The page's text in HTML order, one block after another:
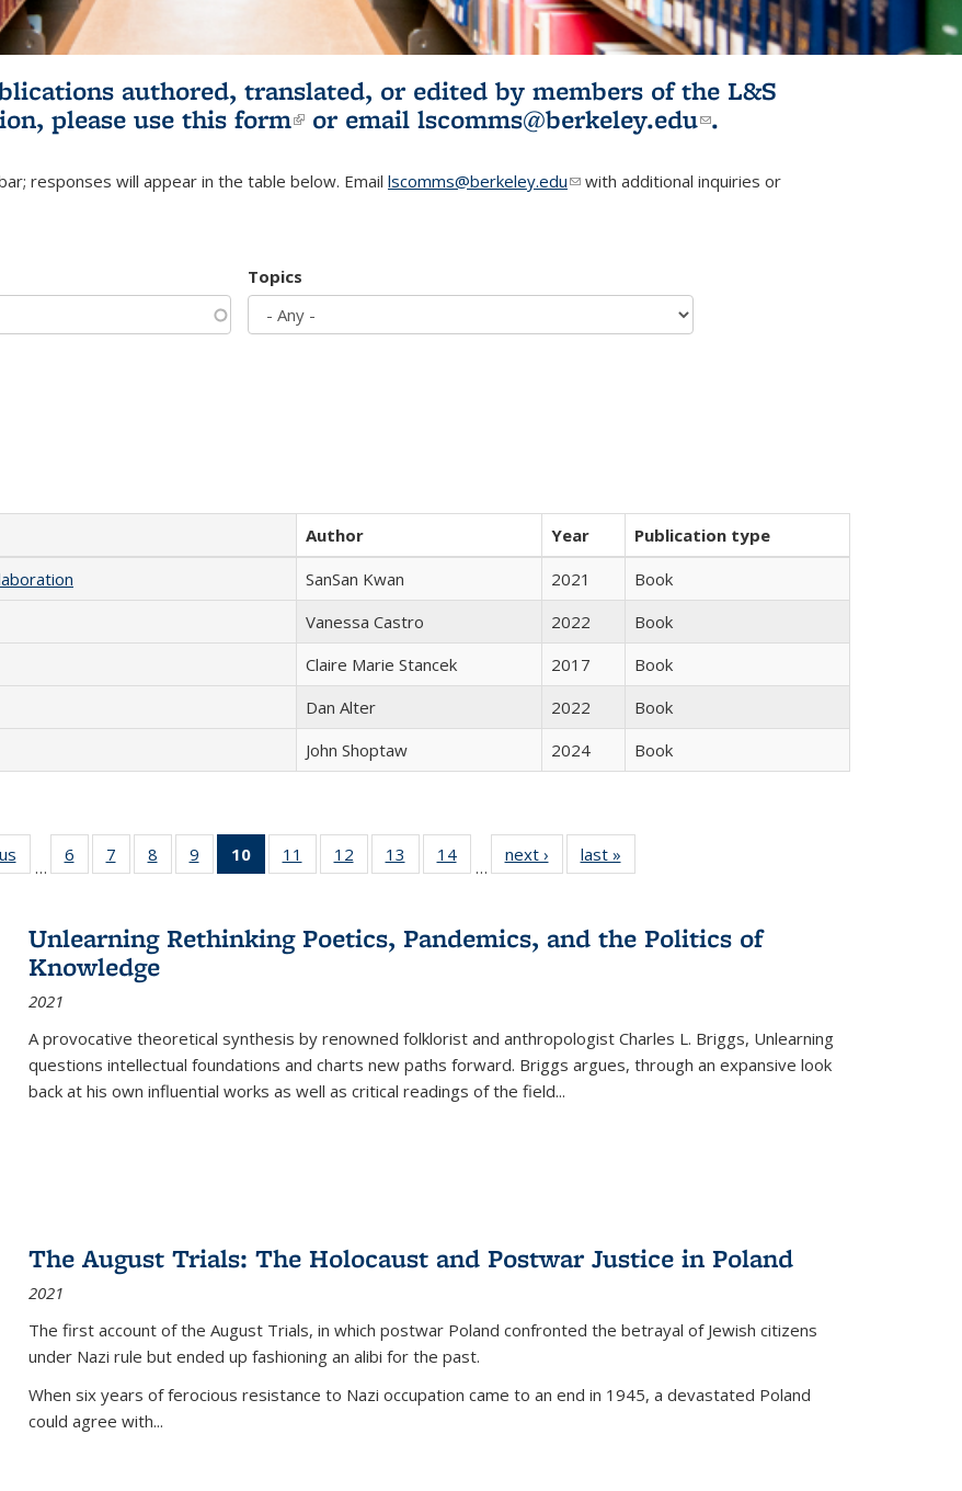
authored, translated, or edited by members of the L&S
please use this form(link is external)
or email lscomms@berkeley.edu(link sends e-
.
responses will appear in the table below. Email lscomms@berkeley.edu(link sends e-mail)
with additional inquiries or
Topics
Author Year
Publication type
SanSan Kwan 2021
Book
Vanessa Castro 2022
Book
Claire Marie Stancek 2017
Book
Dan Alter 2022
Book
John Shoptaw 2024 Book
Full listing
table:
…
6
of 22 Full
listing table:
7
of 22 Full
listing table:
8
of 22 Full
listing table:
9
of 22 Full
listing table:
10
of 22 Full
listing
Publications
(Current
11
of 22 Full
listing table:
12
of 22 Full
listing table:
13
of 22 Full
listing table:
14
of 22 Full
listing table:
…
next ›
Full listing
table:
last »
Unlearning Rethinking Poetics, Pandemics, and the Politics of
Knowledge
2021
A provocative theoretical synthesis by renowned folklorist and anthropologist Charles L. Briggs, Unlearning
questions intellectual foundations and charts new paths forward. Briggs argues, through an expansive look
back at his own influential works as well as critical readings of the field...
The August Trials: The Holocaust and Postwar Justice in Poland
2021
The first account of the August Trials, in which postwar Poland confronted the betrayal of Jewish citizens
under Nazi rule but ended up fashioning an alibi for the past.
When six years of ferocious resistance to Nazi occupation came to an end in 1945, a devastated Poland
could agree with...